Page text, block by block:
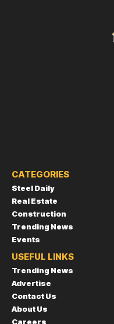
CATEGORIES
Steel Daily
Real Estate
Construction
Trending News
Events
USEFUL LINKS
Trending News
Advertise
Contact Us
About Us
Careers